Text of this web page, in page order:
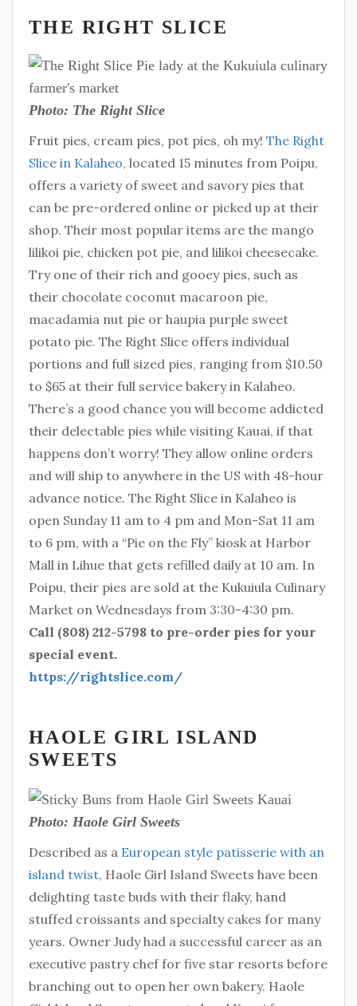
THE RIGHT SLICE
Photo: The Right Slice
Fruit pies, cream pies, pot pies, oh my! The Right
Slice in Kalaheo, located 15 minutes from Poipu,
offers a variety of sweet and savory pies that
can be pre-ordered online or picked up at their
shop. Their most popular items are the mango
lilikoi pie, chicken pot pie, and lilikoi cheesecake.
Try one of their rich and gooey pies, such as
their chocolate coconut macaroon pie,
macadamia nut pie or haupia purple sweet
potato pie. The Right Slice offers individual
portions and full sized pies, ranging from $10.50
to $65 at their full service bakery in Kalaheo.
There’s a good chance you will become addicted
their delectable pies while visiting Kauai, if that
happens don’t worry! They allow online orders
and will ship to anywhere in the US with 48-hour
advance notice. The Right Slice in Kalaheo is
open Sunday 11 am to 4 pm and Mon-Sat 11 am
to 6 pm, with a “Pie on the Fly” kiosk at Harbor
Mall in Lihue that gets refilled daily at 10 am. In
Poipu, their pies are sold at the Kukuiula Culinary
Market on Wednesdays from 3:30-4:30 pm.
Call (808) 212-5798 to pre-order pies for your
special event.
https://rightslice.com/
HAOLE GIRL ISLAND
SWEETS
Photo: Haole Girl Sweets
Described as a European style patisserie with an
island twist, Haole Girl Island Sweets have been
delighting taste buds with their flaky, hand
stuffed croissants and specialty cakes for many
years. Owner Judy had a successful career as an
executive pastry chef for five star resorts before
branching out to open her own bakery. Haole